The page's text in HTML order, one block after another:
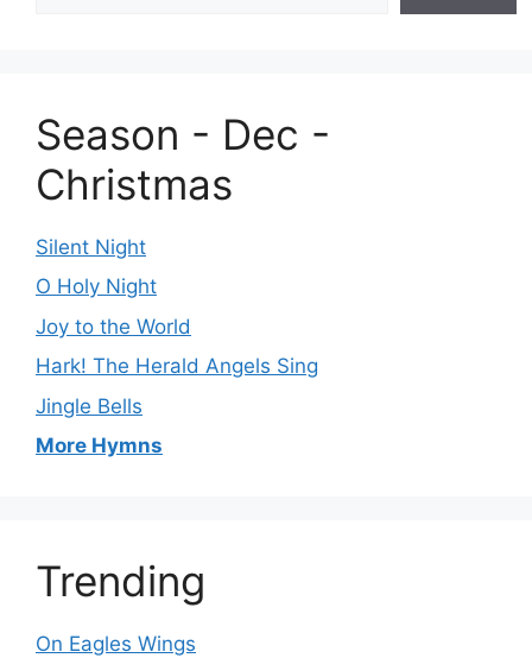
Season - Dec -
Christmas
Silent Night
O Holy Night
Joy to the World
Hark! The Herald Angels Sing
Jingle Bells
More Hymns
Trending
On Eagles Wings